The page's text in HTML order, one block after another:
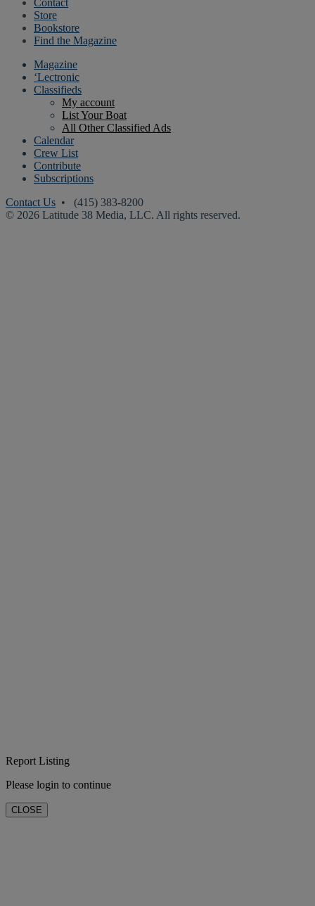
Contact
Store
Bookstore
Find the Magazine
Magazine
‘Lectronic
Classifieds
My account
List Your Boat
All Other Classified Ads
Calendar
Crew List
Contribute
Subscriptions
Contact Us • (415) 383-8200
© 2026 Latitude 38 Media, LLC. All rights reserved.
Report Listing
Please login to continue
CLOSE